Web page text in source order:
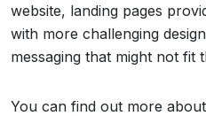
website, landing pages
with more challenging
messaging that might not fit
You can find out more